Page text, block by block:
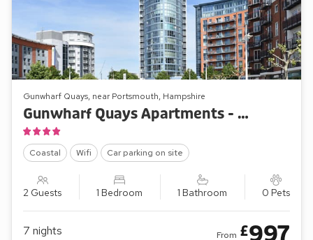
Gunwharf Quays, near Portsmouth, Hampshire
Gunwharf Quays Apartments - No.1 The One Bedroom Balcony View ’A’
Coastal Wifi Car parking on site
2 Guests 1 Bedroom 1 Bathroom 0 Pets
7 nights From £